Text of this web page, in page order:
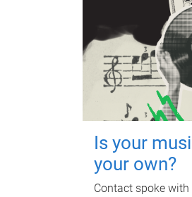
Is your
your own?
Contact spoke